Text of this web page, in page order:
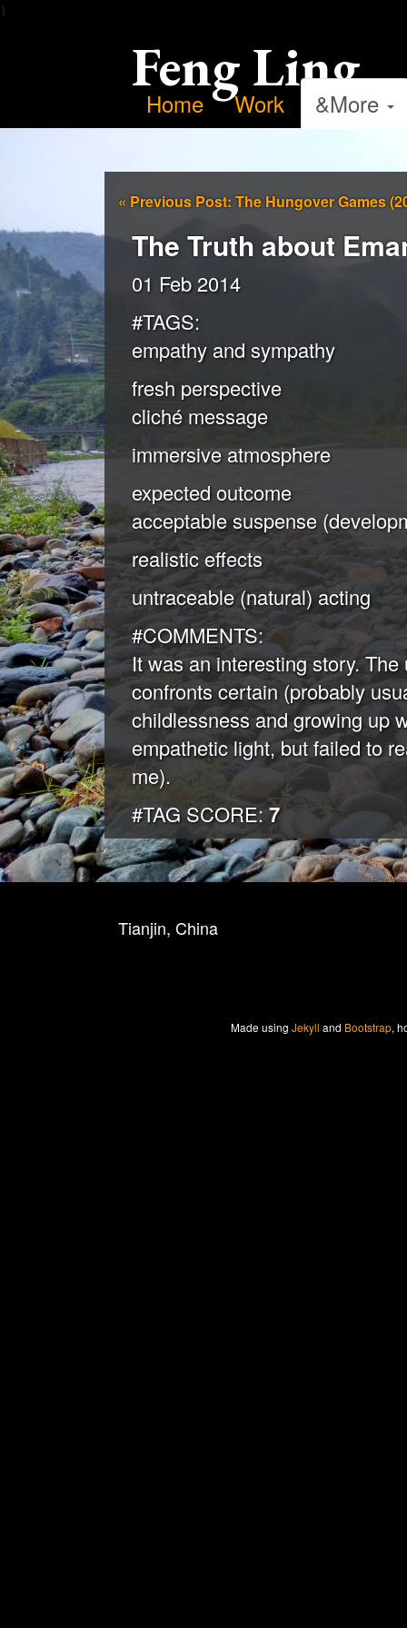
）
Feng Ling
Home Work &More
« Previous Post: The Hungover Games
The Truth about
01 Feb 2014
#TAGS:
empathy and sympathy
fresh perspective
cliché message
immersive atmosphere
expected outcome
acceptable suspense
realistic effects
untraceable (natural) acting
#COMMENTS:
It was an interesting story.
confronts certain (probably
childlessness and growing up
empathetic light, but failed to
me).
#TAG SCORE:7
Tianjin, China
Made using Jekyll and Bootstrap,